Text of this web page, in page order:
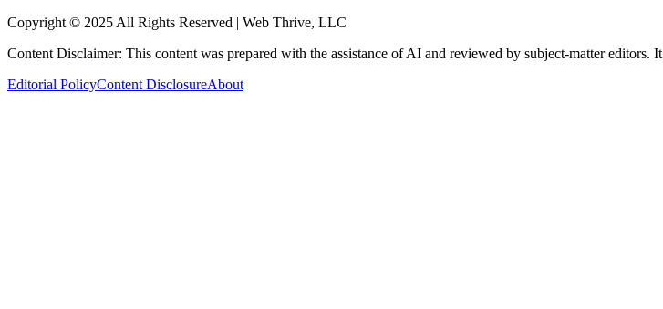
Copyright © 2025 All Rights Reserved | Web Thrive, LLC
Content Disclaimer: This content was prepared with the assistance of AI and reviewed by subject-matter
Editorial PolicyContent DisclosureAbout